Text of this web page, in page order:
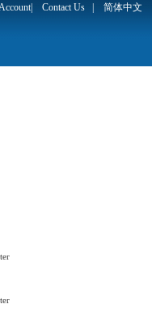
| Contact Us 简体中文